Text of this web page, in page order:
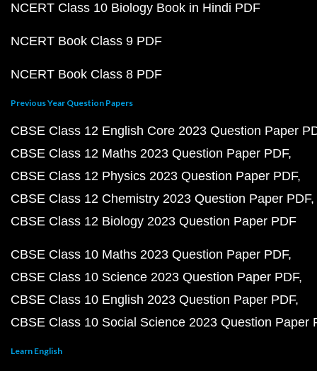
NCERT Class 10 Biology Book in Hindi PDF
NCERT Book Class 9 PDF
NCERT Book Class 8 PDF
Previous Year Question Papers
CBSE Class 12 English Core 2023 Question Paper
CBSE Class 12 Maths 2023 Question Paper PDF
CBSE Class 12 Physics 2023 Question Paper PDF
CBSE Class 12 Chemistry 2023 Question Paper PDF
CBSE Class 12 Biology 2023 Question Paper PDF
CBSE Class 10 Maths 2023 Question Paper PDF
CBSE Class 10 Science 2023 Question Paper PDF
CBSE Class 10 English 2023 Question Paper PDF
CBSE Class 10 Social Science 2023 Question Paper
Learn English